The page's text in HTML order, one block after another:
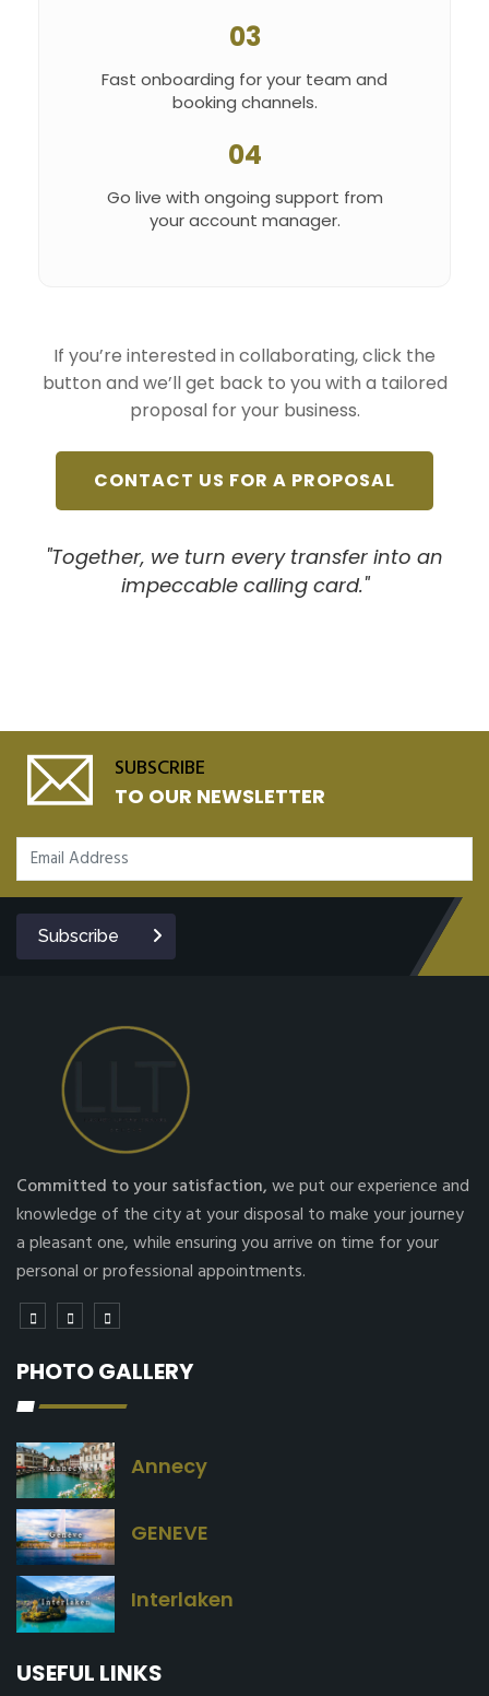
03
Fast onboarding for your team and
booking channels.
04
Go live with ongoing support from
your account manager.
If you’re interested in collaborating, click the
button and we’ll get back to you with a tailored
proposal for your business.
CONTACT US FOR A PROPOSAL
"Together, we turn every transfer into an
impeccable calling card."
SUBSCRIBE
TO OUR NEWSLETTER
Subscribe
Committed to your satisfaction,we put our experience and
knowledge of the city at your disposal to make your journey
a pleasant one, while ensuring you arrive on time for your
personal or professional appointments.
PHOTO GALLERY
Annecy
GENEVE
Interlaken
USEFUL LINKS